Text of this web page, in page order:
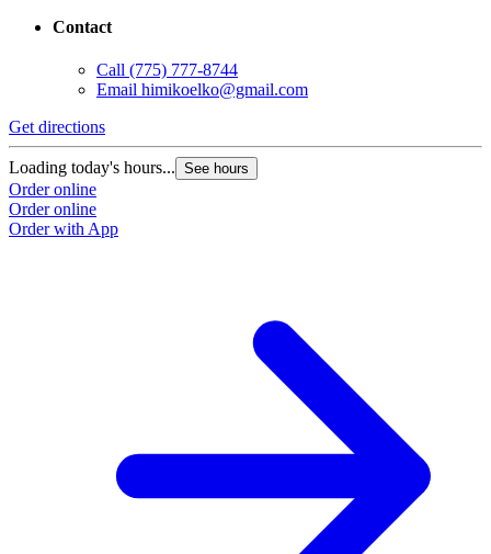
Contact
Call (775) 777-8744
Email himikoelko@gmail.com
Get directions
Loading today's hours... See hours
Order online
Order online
Order with App